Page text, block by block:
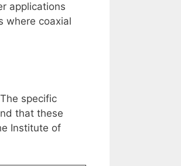
applications
where coaxial
specific
that these
Institute of